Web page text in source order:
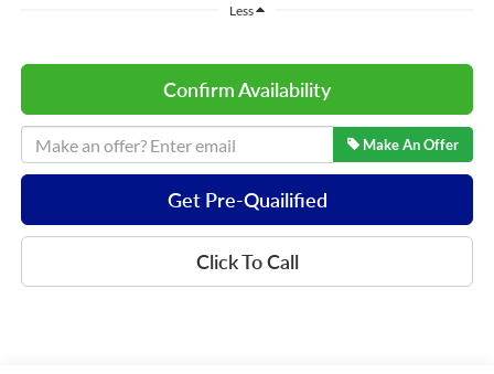
Less
Confirm Availability
Make An Offer
Get Pre-Quailified
Click To Call